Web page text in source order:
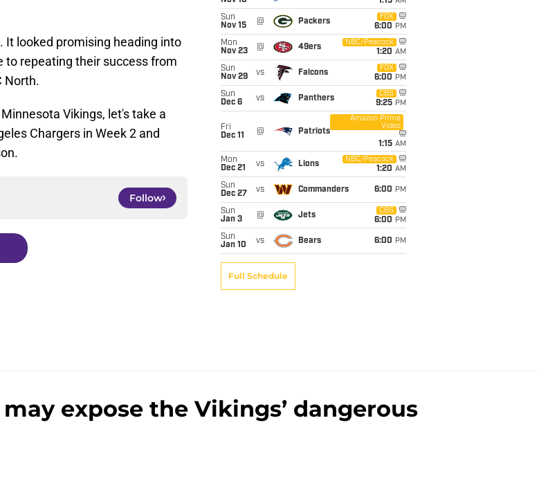
It looked promising heading into
to repeating their success from
North.
Vikings, let's take a
Chargers in Week 2 and
Follow
Sun
Nov 15
@ Packers
FOX
6:00 PM
Mon
Nov 23
@ 49ers
NBC/Peacock
1:20 AM
Sun
Nov 29
vs Falcons
FOX
6:00 PM
Sun
Dec 6
vs Panthers
CBS
9:25 PM
Fri
Dec 11
@ Patriots
Amazon Prime
Video
1:15 AM
Mon
Dec 21
vs Lions
NBC/Peacock
1:20 AM
Sun
Dec 27
vs Commanders 6:00 PM
Sun
Jan 3
@ Jets
CBS
6:00 PM
Sun
Jan 10
vs Bears 6:00 PM
Full Schedule
expose the Vikings’ dangerous